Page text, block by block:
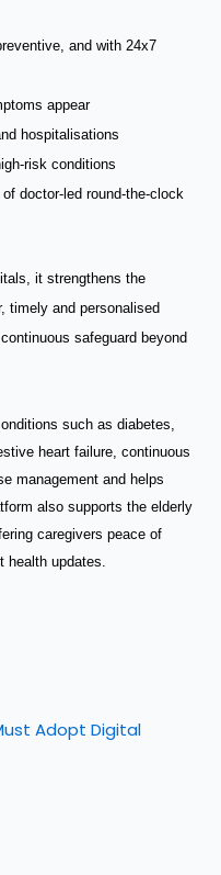
and with 24x7
appear
hospitalisations
risk conditions
doctor-led round-the-clock
it strengthens the
timely and personalised
safeguard beyond
such as diabetes,
heart failure, continuous
management and helps
also supports the elderly
caregivers peace of
health updates.
Adopt Digital